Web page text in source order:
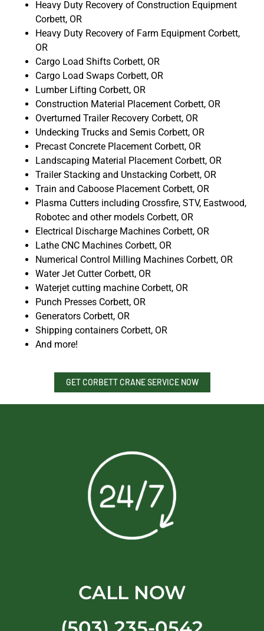
Heavy Duty Recovery of Construction Equipment
Corbett, OR
Heavy Duty Recovery of Farm Equipment Corbett,
OR
Cargo Load Shifts Corbett, OR
Cargo Load Swaps Corbett, OR
Lumber Lifting Corbett, OR
Construction Material Placement Corbett, OR
Overturned Trailer Recovery Corbett, OR
Undecking Trucks and Semis Corbett, OR
Precast Concrete Placement Corbett, OR
Landscaping Material Placement Corbett, OR
Trailer Stacking and Unstacking Corbett, OR
Train and Caboose Placement Corbett, OR
Plasma Cutters including Crossfire, STV, Eastwood,
Robotec and other models Corbett, OR
Electrical Discharge Machines Corbett, OR
Lathe CNC Machines Corbett, OR
Numerical Control Milling Machines Corbett, OR
Water Jet Cutter Corbett, OR
Waterjet cutting machine Corbett, OR
Punch Presses Corbett, OR
Generators Corbett, OR
Shipping containers Corbett, OR
And more!
GET CORBETT CRANE SERVICE NOW
CALL NOW